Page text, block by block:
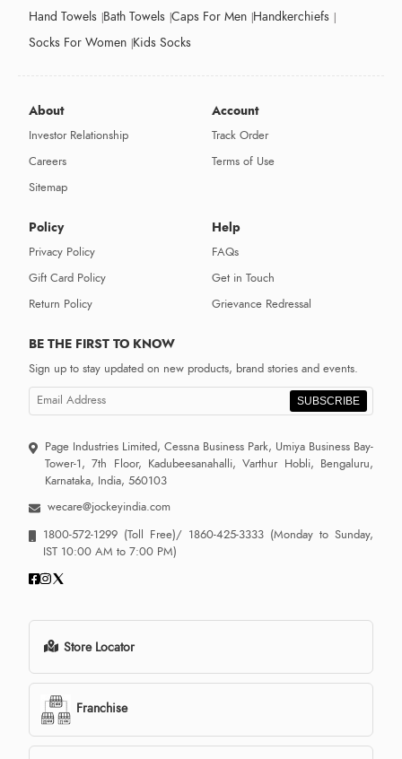
Hand Towels Bath Towels Caps For Men Handkerchiefs
Socks For Women Kids Socks
About
Investor Relationship
Careers
Sitemap
Account
Track Order
Terms of Use
Policy
Privacy Policy
Gift Card Policy
Return Policy
Help
FAQs
Get in Touch
Grievance Redressal
BE THE FIRST TO KNOW
Sign up to stay updated on new products, brand stories and events.
SUBSCRIBE
Page Industries Limited, Cessna Business Park, Umiya Business Bay-
Tower-1, 7th Floor, Kadubeesanahalli, Varthur Hobli, Bengaluru,
Karnataka, India, 560103
wecare@jockeyindia.com
1800-572-1299 (Toll Free)/ 1860-425-3333 (Monday to Sunday,
IST 10:00 AM to 7:00 PM)
Store Locator
Franchise